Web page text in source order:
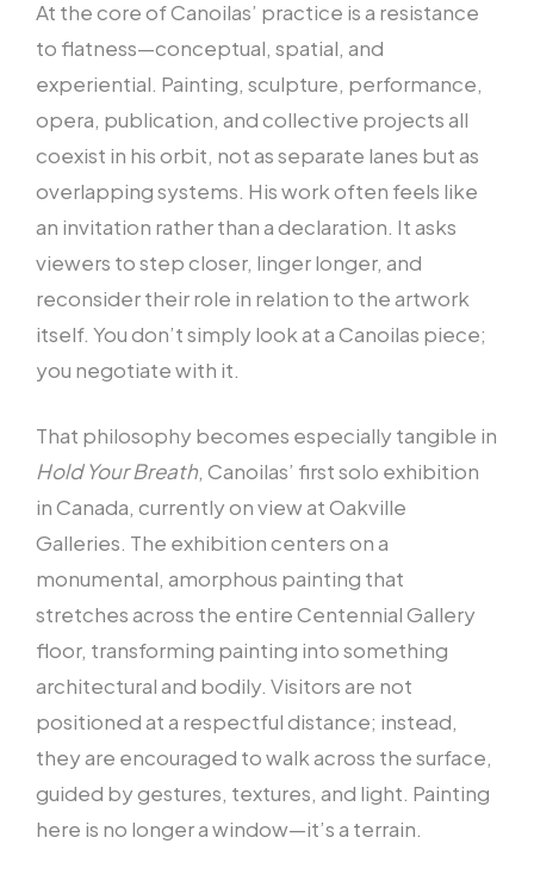
At the core of Canoilas’ practice is a resistance
to flatness—conceptual, spatial, and
experiential. Painting, sculpture, performance,
opera, publication, and collective projects all
coexist in his orbit, not as separate lanes but as
overlapping systems. His work often feels like
an invitation rather than a declaration. It asks
viewers to step closer, linger longer, and
reconsider their role in relation to the artwork
itself. You don’t simply look at a Canoilas piece;
you negotiate with it.
That philosophy becomes especially tangible in
Hold Your Breath, Canoilas’ first solo exhibition
in Canada, currently on view at Oakville
Galleries. The exhibition centers on a
monumental, amorphous painting that
stretches across the entire Centennial Gallery
floor, transforming painting into something
architectural and bodily. Visitors are not
positioned at a respectful distance; instead,
they are encouraged to walk across the surface,
guided by gestures, textures, and light. Painting
here is no longer a window—it’s a terrain.